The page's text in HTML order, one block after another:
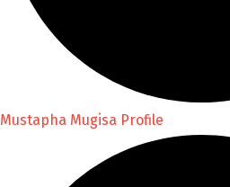
Mustapha Mugisa Profile